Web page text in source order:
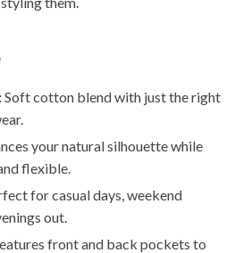
Soft cotton blend with just the right
your natural silhouette while
flexible.
for casual days, weekend
out.
front and back pockets to